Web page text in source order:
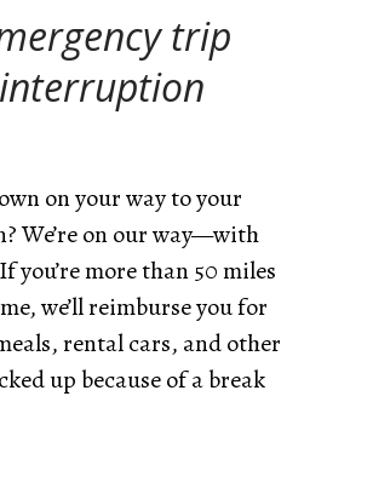
trip
interruption
on your way to your
We’re on our way—with
you’re more than 50 miles
we’ll reimburse you for
rental cars, and other
up because of a break